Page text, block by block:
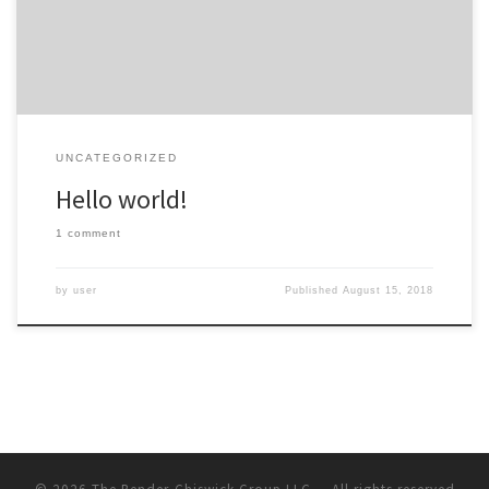
UNCATEGORIZED
Hello world!
1 comment
by user PublishedAugust 15, 2018